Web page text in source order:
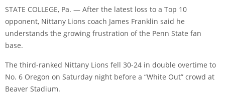
STATE COLLEGE, Pa. — After the latest loss to a Top 10
opponent, Nittany Lions coach James Franklin said he
understands the growing frustration of the Penn State fan
base.
The third-ranked Nittany Lions fell 30-24 in double overtime to
No. 6 Oregon on Saturday night before a “White Out” crowd at
Beaver Stadium.